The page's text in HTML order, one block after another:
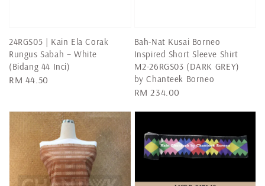
24RGS05 | Kain Ela Corak
Rungus Sabah – White
(Bidang 44 Inci)
Regular
RM 44.50
Bah-Nat Kusai Borneo
Inspired Short Sleeve Shirt
M2-26RGS03 (DARK GREY)
by Chanteek Borneo
Regular
RM 234.00